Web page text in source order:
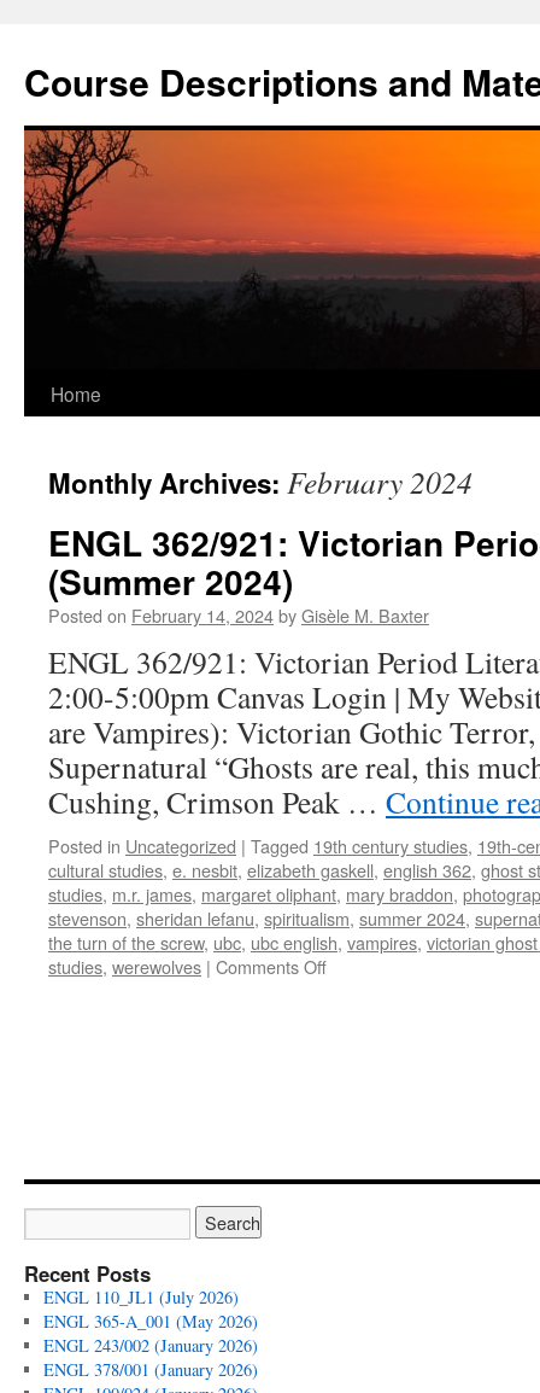
content
Course Descriptions and
Home
Monthly Archives: February 2024
ENGL 362/921: Victorian
(Summer 2024)
Posted on February 14, 2024byGisèle M. Baxter
ENGL 362/921: Victorian Period
2:00-5:00pm Canvas Login | My
are Vampires): Victorian Gothic
Supernatural “Ghosts are real, this
Cushing, Crimson Peak … Continue
Posted in Uncategorized | Tagged 19th century studies, 19th-
cultural studies, e. nesbit, elizabeth gaskell, english 362, ghost
studies, m.r. james, margaret oliphant, mary braddon,
stevenson, sheridan lefanu, spiritualism, summer 2024,
the turn of the screw, ubc, ubc english, vampires, victorian
studies, werewolves | Comments Offon
Recent Posts
ENGL 110_JL1 (July 2026)
ENGL 365-A_001 (May 2026)
ENGL 243/002 (January 2026)
ENGL 378/001 (January 2026)